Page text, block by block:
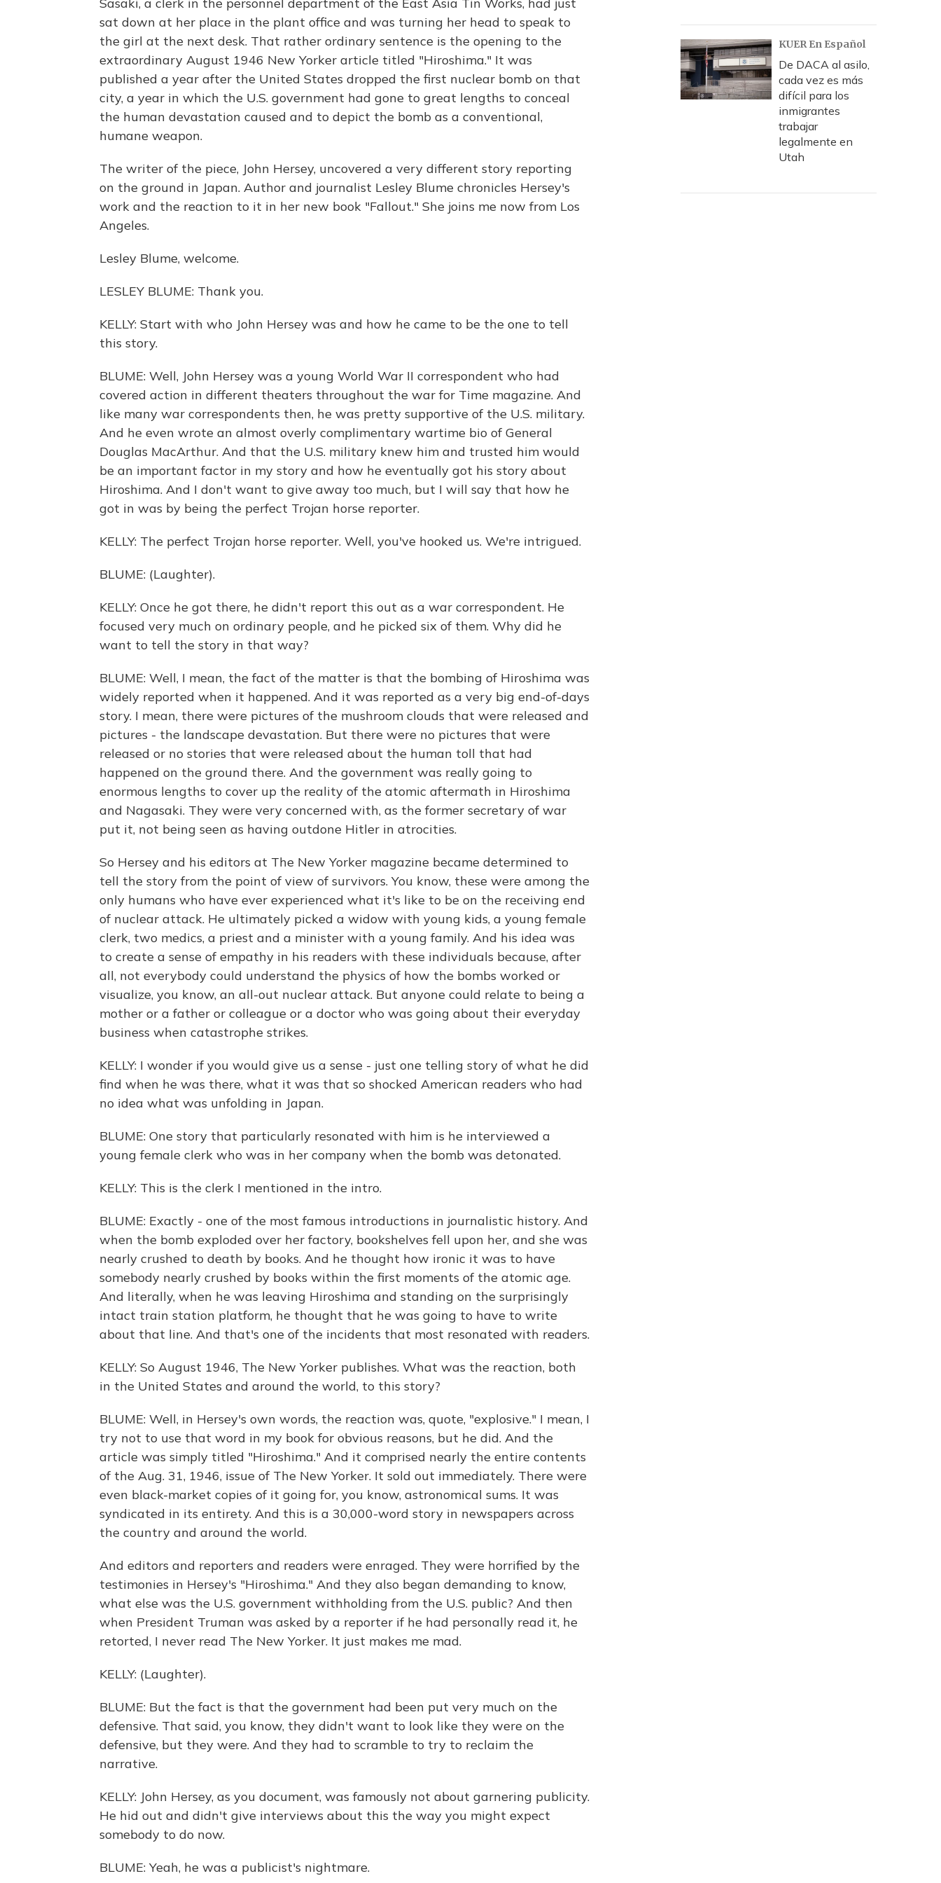
sat down at her place in the plant office and was turning her head to speak to
the girl at the next desk. That rather ordinary sentence is the opening to the
extraordinary August 1946 New Yorker article titled "Hiroshima." It was
published a year after the United States dropped the first nuclear bomb on that
city, a year in which the U.S. government had gone to great lengths to conceal
the human devastation caused and to depict the bomb as a conventional,
humane weapon.
The writer of the piece, John Hersey, uncovered a very different story reporting
on the ground in Japan. Author and journalist Lesley Blume chronicles Hersey's
work and the reaction to it in her new book "Fallout." She joins me now from Los
Angeles.
Lesley Blume, welcome.
LESLEY BLUME: Thank you.
KELLY: Start with who John Hersey was and how he came to be the one to tell
this story.
BLUME: Well, John Hersey was a young World War II correspondent who had
covered action in different theaters throughout the war for Time magazine. And
like many war correspondents then, he was pretty supportive of the U.S. military.
And he even wrote an almost overly complimentary wartime bio of General
Douglas MacArthur. And that the U.S. military knew him and trusted him would
be an important factor in my story and how he eventually got his story about
Hiroshima. And I don't want to give away too much, but I will say that how he
got in was by being the perfect Trojan horse reporter.
KELLY: The perfect Trojan horse reporter. Well, you've hooked us. We're intrigued.
BLUME: (Laughter).
KELLY: Once he got there, he didn't report this out as a war correspondent. He
focused very much on ordinary people, and he picked six of them. Why did he
want to tell the story in that way?
BLUME: Well, I mean, the fact of the matter is that the bombing of Hiroshima was
widely reported when it happened. And it was reported as a very big end-of-days
story. I mean, there were pictures of the mushroom clouds that were released and
pictures - the landscape devastation. But there were no pictures that were
released or no stories that were released about the human toll that had
happened on the ground there. And the government was really going to
enormous lengths to cover up the reality of the atomic aftermath in Hiroshima
and Nagasaki. They were very concerned with, as the former secretary of war
put it, not being seen as having outdone Hitler in atrocities.
So Hersey and his editors at The New Yorker magazine became determined to
tell the story from the point of view of survivors. You know, these were among the
only humans who have ever experienced what it's like to be on the receiving end
of nuclear attack. He ultimately picked a widow with young kids, a young female
clerk, two medics, a priest and a minister with a young family. And his idea was
to create a sense of empathy in his readers with these individuals because, after
all, not everybody could understand the physics of how the bombs worked or
visualize, you know, an all-out nuclear attack. But anyone could relate to being a
mother or a father or colleague or a doctor who was going about their everyday
business when catastrophe strikes.
KELLY: I wonder if you would give us a sense - just one telling story of what he did
find when he was there, what it was that so shocked American readers who had
no idea what was unfolding in Japan.
BLUME: One story that particularly resonated with him is he interviewed a
young female clerk who was in her company when the bomb was detonated.
KELLY: This is the clerk I mentioned in the intro.
BLUME: Exactly - one of the most famous introductions in journalistic history. And
when the bomb exploded over her factory, bookshelves fell upon her, and she was
nearly crushed to death by books. And he thought how ironic it was to have
somebody nearly crushed by books within the first moments of the atomic age.
And literally, when he was leaving Hiroshima and standing on the surprisingly
intact train station platform, he thought that he was going to have to write
about that line. And that's one of the incidents that most resonated with readers.
KELLY: So August 1946, The New Yorker publishes. What was the reaction, both
in the United States and around the world, to this story?
BLUME: Well, in Hersey's own words, the reaction was, quote, "explosive." I mean, I
try not to use that word in my book for obvious reasons, but he did. And the
article was simply titled "Hiroshima." And it comprised nearly the entire contents
of the Aug. 31, 1946, issue of The New Yorker. It sold out immediately. There were
even black-market copies of it going for, you know, astronomical sums. It was
syndicated in its entirety. And this is a 30,000-word story in newspapers across
the country and around the world.
And editors and reporters and readers were enraged. They were horrified by the
testimonies in Hersey's "Hiroshima." And they also began demanding to know,
what else was the U.S. government withholding from the U.S. public? And then
when President Truman was asked by a reporter if he had personally read it, he
retorted, I never read The New Yorker. It just makes me mad.
KELLY: (Laughter).
BLUME: But the fact is that the government had been put very much on the
defensive. That said, you know, they didn't want to look like they were on the
defensive, but they were. And they had to scramble to try to reclaim the
narrative.
KELLY: John Hersey, as you document, was famously not about garnering publicity.
He hid out and didn't give interviews about this the way you might expect
somebody to do now.
BLUME: Yeah, he was a publicist's nightmare.
KUER En Español
De DACA al asilo,
cada vez es más
difícil para los
inmigrantes
trabajar
legalmente en
Utah